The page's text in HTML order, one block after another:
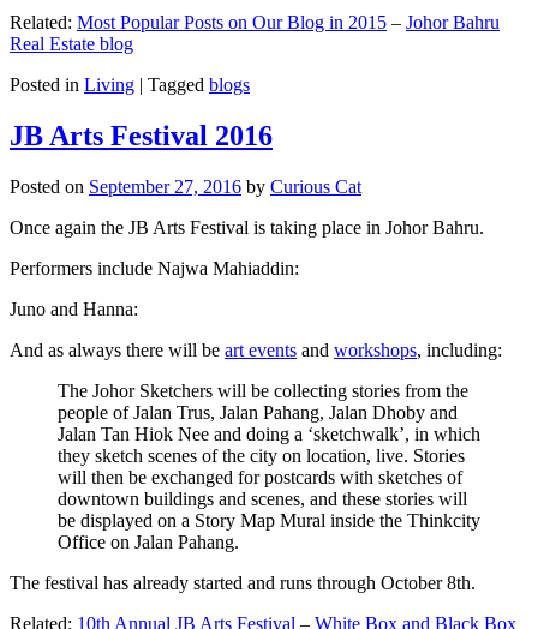
Related: Most Popular Posts on Our Blog in 2015 – Johor Bahru
Real Estate blog
Posted in Living | Tagged blogs
JB Arts Festival 2016
Posted on September 27, 2016 by Curious Cat
Once again the JB Arts Festival is taking place in Johor Bahru.
Performers include Najwa Mahiaddin:
Juno and Hanna:
And as always there will be art events and workshops, including:
The Johor Sketchers will be collecting stories from the
people of Jalan Trus, Jalan Pahang, Jalan Dhoby and
Jalan Tan Hiok Nee and doing a ‘sketchwalk’, in which
they sketch scenes of the city on location, live. Stories
will then be exchanged for postcards with sketches of
downtown buildings and scenes, and these stories will
be displayed on a Story Map Mural inside the Thinkcity
Office on Jalan Pahang.
The festival has already started and runs through October 8th.
Related: 10th Annual JB Arts Festival – White Box and Black Box